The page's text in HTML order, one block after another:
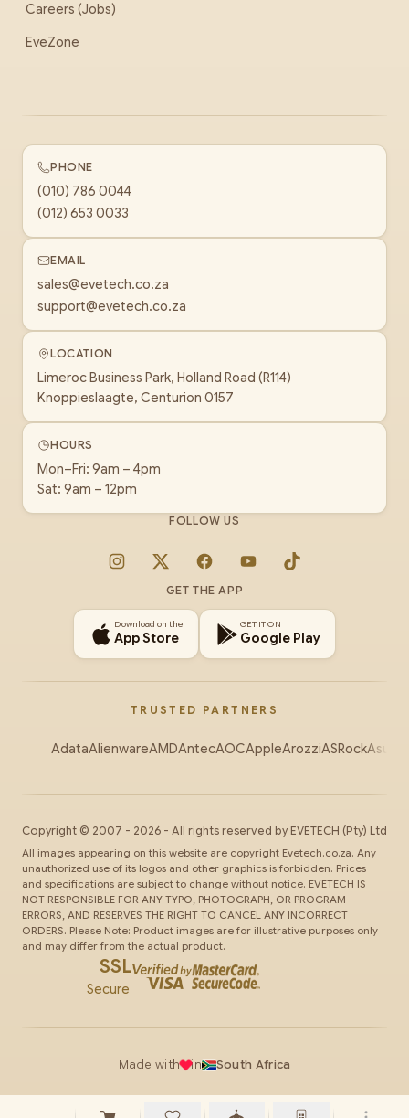
Careers (Jobs)
EveZone
PHONE
(010) 786 0044
(012) 653 0033
EMAIL
sales@evetech.co.za
support@evetech.co.za
LOCATION
Limeroc Business Park, Holland Road (R114)
Knoppieslaagte, Centurion 0157
HOURS
Mon–Fri: 9am – 4pm
Sat: 9am – 12pm
FOLLOW US
Instagram
X FacebookYouTubeTikTok
GET THE APP
Download on the
App Store
GET IT ON
Google Play
TRUSTED PARTNERS
AdataAlienwareAMDAntecAOCAppleArozziASRockAsus
Copyright © 2007 - 2026 - All rights reserved by EVETECH (Pty) Ltd
All images appearing on this website are copyright Evetech.co.za. Any
unauthorized use of its logos and other graphics is forbidden. Prices
and specifications are subject to change without notice. EVETECH IS
NOT RESPONSIBLE FOR ANY TYPO, PHOTOGRAPH, OR PROGRAM
ERRORS, AND RESERVES THE RIGHT TO CANCEL ANY INCORRECT
ORDERS. Please Note: Product images are for illustrative purposes only
and may differ from the actual product.
SSL
Secure
Made with in South Africa